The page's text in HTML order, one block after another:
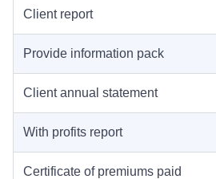
Client report
Provide information pack
Client annual statement
With profits report
Certificate of premiums paid